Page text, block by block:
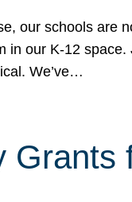
our schools are
in our K-12
We’ve…
Grants